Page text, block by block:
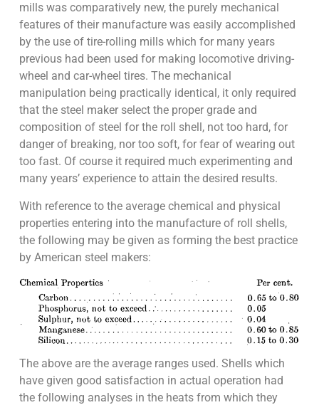
mills was comparatively new, the purely mechanical
features of their manufacture was easily accomplished
by the use of tire-rolling mills which for many years
previous had been used for making locomotive driving-
wheel and car-wheel tires. The mechanical
manipulation being practically identical, it only required
that the steel maker select the proper grade and
composition of steel for the roll shell, not too hard, for
danger of breaking, nor too soft, for fear of wearing out
too fast. Of course it required much experimenting and
many years’ experience to attain the desired results.
With reference to the average chemical and physical
properties entering into the manufacture of roll shells,
the following may be given as forming the best practice
by American steel makers:
The above are the average ranges used. Shells which
have given good satisfaction in actual operation had
the following analyses in the heats from which they